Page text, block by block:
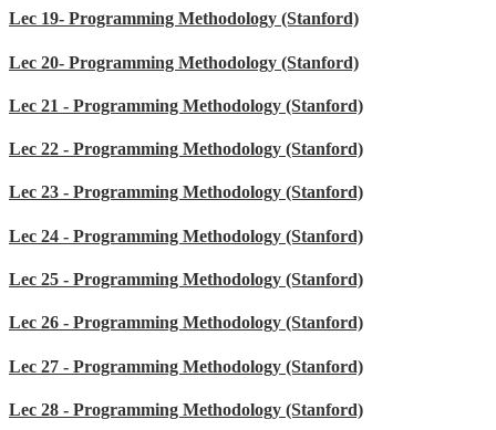
Lec 19- Programming Methodology (Stanford)
Lec 20- Programming Methodology (Stanford)
Lec 21 - Programming Methodology (Stanford)
Lec 22 - Programming Methodology (Stanford)
Lec 23 - Programming Methodology (Stanford)
Lec 24 - Programming Methodology (Stanford)
Lec 25 - Programming Methodology (Stanford)
Lec 26 - Programming Methodology (Stanford)
Lec 27 - Programming Methodology (Stanford)
Lec 28 - Programming Methodology (Stanford)